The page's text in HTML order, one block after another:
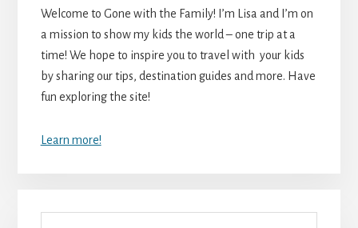
Welcome to Gone with the Family! I’m Lisa and I’m on
a mission to show my kids the world – one trip at a
time! We hope to inspire you to travel with your kids
by sharing our tips, destination guides and more. Have
fun exploring the site!
Learn more!